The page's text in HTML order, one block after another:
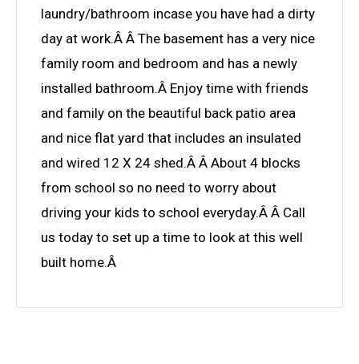
laundry/bathroom incase you have had a dirty
day at work.Â Â The basement has a very nice
family room and bedroom and has a newly
installed bathroom.Â Enjoy time with friends
and family on the beautiful back patio area
and nice flat yard that includes an insulated
and wired 12 X 24 shed.Â Â About 4 blocks
from school so no need to worry about
driving your kids to school everyday.Â Â Call
us today to set up a time to look at this well
built home.Â